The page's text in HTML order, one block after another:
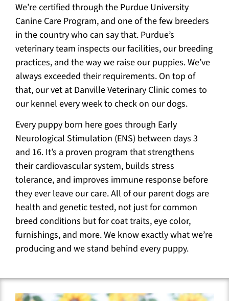
We’re certified through the Purdue University
Canine Care Program, and one of the few breeders
in the country who can say that. Purdue’s
veterinary team inspects our facilities, our breeding
practices, and the way we raise our puppies. We’ve
always exceeded their requirements. On top of
that, our vet at Danville Veterinary Clinic comes to
our kennel every week to check on our dogs.
Every puppy born here goes through Early
Neurological Stimulation (ENS) between days 3
and 16. It’s a proven program that strengthens
their cardiovascular system, builds stress
tolerance, and improves immune response before
they ever leave our care. All of our parent dogs are
health and genetic tested, not just for common
breed conditions but for coat traits, eye color,
furnishings, and more. We know exactly what we’re
producing and we stand behind every puppy.